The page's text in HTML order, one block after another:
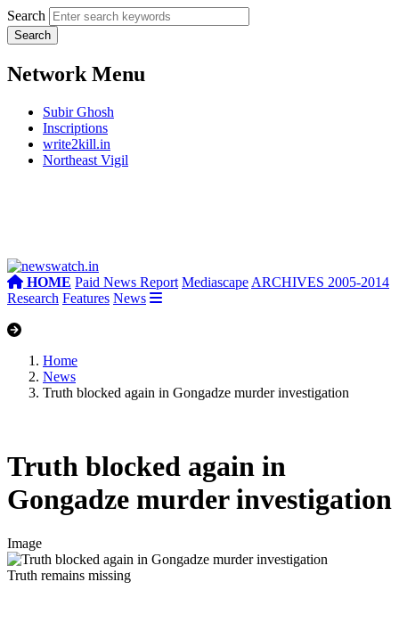
Search
Network Menu
Subir Ghosh
Inscriptions
write2kill.in
Northeast Vigil
HOME Paid News Report Mediascape ARCHIVES 2005-2014
Research Features News
Home
News
Truth blocked again in Gongadze murder investigation
Truth blocked again in
Gongadze murder investigation
Image
Truth remains missing